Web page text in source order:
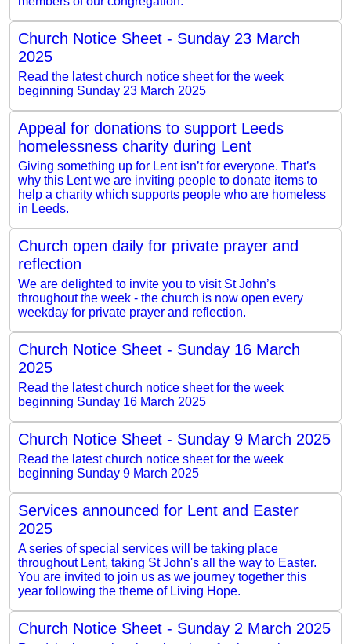
Church Notice Sheet - Sunday 23 March
2025
Read the latest church notice sheet for the week
beginning Sunday 23 March 2025
Appeal for donations to support Leeds
homelessness charity during Lent
Giving something up for Lent isn’t for everyone. That’s
why this Lent we are inviting people to donate items to
help a charity which supports people who are homeless
in Leeds.
Church open daily for private prayer and
reflection
We are delighted to invite you to visit St John’s
throughout the week - the church is now open every
weekday for private prayer and reflection.
Church Notice Sheet - Sunday 16 March
2025
Read the latest church notice sheet for the week
beginning Sunday 16 March 2025
Church Notice Sheet - Sunday 9 March 2025
Read the latest church notice sheet for the week
beginning Sunday 9 March 2025
Services announced for Lent and Easter
2025
A series of special services will be taking place
throughout Lent, taking St John's all the way to Easter.
You are invited to join us as we journey together this
year following the theme of Living Hope.
Church Notice Sheet - Sunday 2 March 2025